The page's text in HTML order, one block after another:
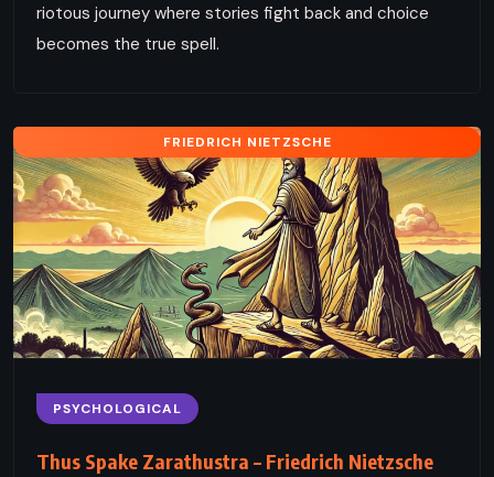
riotous journey where stories fight back and choice
becomes the true spell.
FRIEDRICH NIETZSCHE
PSYCHOLOGICAL
Thus Spake Zarathustra – Friedrich Nietzsche